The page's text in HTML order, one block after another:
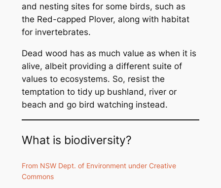
and nesting sites for some birds, such as
the Red-capped Plover, along with habitat
for invertebrates.
Dead wood has as much value as when it is
alive, albeit providing a different suite of
values to ecosystems. So, resist the
temptation to tidy up bushland, river or
beach and go bird watching instead.
What is biodiversity?
From NSW Dept. of Environment under Creative
Commons